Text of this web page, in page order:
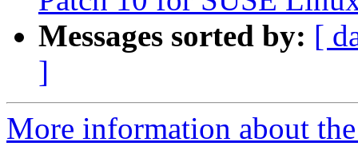
Messages sorted by: [
]
More information about